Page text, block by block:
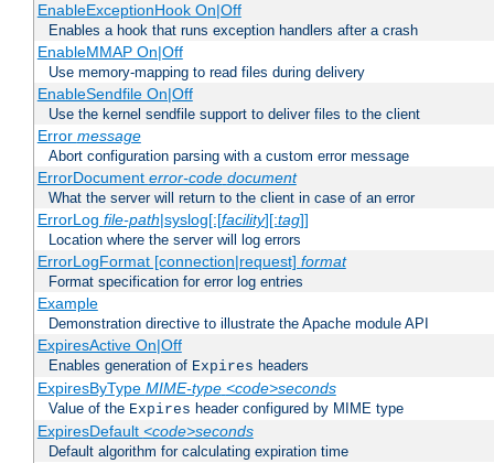
EnableExceptionHook On|Off
Enables a hook that runs exception handlers after a crash
EnableMMAP On|Off
Use memory-mapping to read files during delivery
EnableSendfile On|Off
Use the kernel sendfile support to deliver files to the client
Error message
Abort configuration parsing with a custom error message
ErrorDocument error-code document
What the server will return to the client in case of an error
ErrorLog file-path|syslog[:[facility][:tag]]
Location where the server will log errors
ErrorLogFormat [connection|request] format
Format specification for error log entries
Example
Demonstration directive to illustrate the Apache module API
ExpiresActive On|Off
Enables generation of Expires headers
ExpiresByType MIME-type <code>seconds
Value of the Expires header configured by MIME type
ExpiresDefault <code>seconds
Default algorithm for calculating expiration time